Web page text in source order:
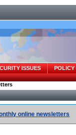
online newsletters
ISSUES POLICY